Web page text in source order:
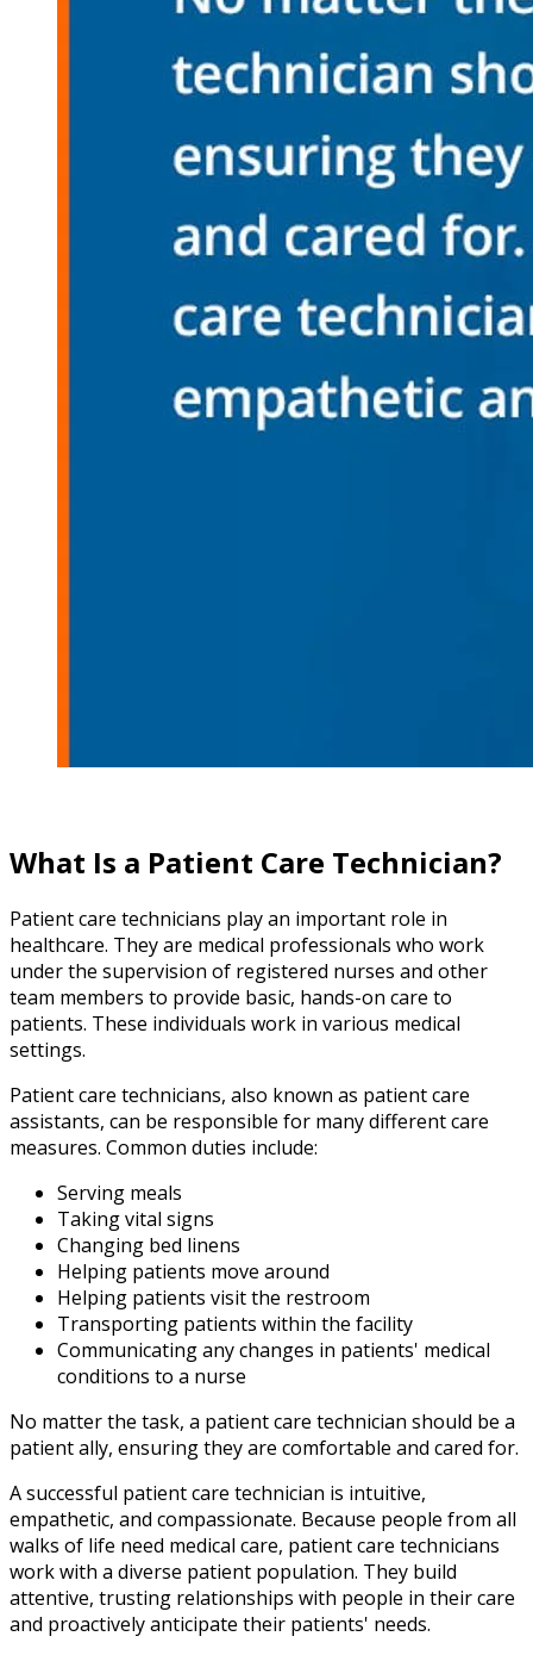
What Is a Patient Care Technician?
Patient care technicians play an important role in
healthcare. They are medical professionals who work
under the supervision of registered nurses and other
team members to provide basic, hands-on care to
patients. These individuals work in various medical
settings.
Patient care technicians, also known as patient care
assistants, can be responsible for many different care
measures. Common duties include:
Serving meals
Taking vital signs
Changing bed linens
Helping patients move around
Helping patients visit the restroom
Transporting patients within the facility
Communicating any changes in patients' medical
conditions to a nurse
No matter the task, a patient care technician should be a
patient ally, ensuring they are comfortable and cared for.
A successful patient care technician is intuitive,
empathetic, and compassionate. Because people from all
walks of life need medical care, patient care technicians
work with a diverse patient population. They build
attentive, trusting relationships with people in their care
and proactively anticipate their patients' needs.